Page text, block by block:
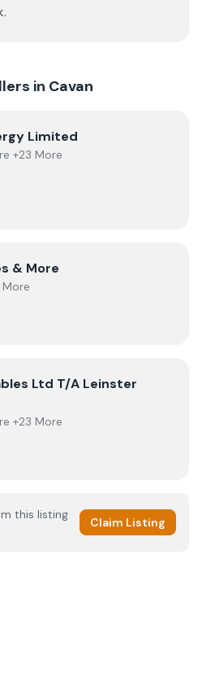
.
in Cavan
Limited
Limited
+23 More
& More
& More
More
Ltd T/A Leinster Energy
Ltd T/A Leinster
+23 More
this listing
Claim Listing